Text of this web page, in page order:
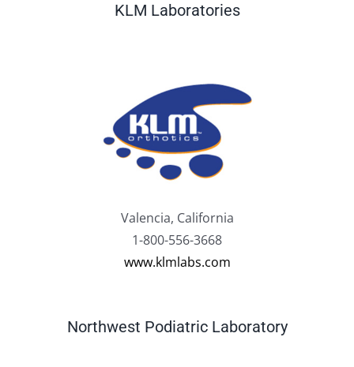
KLM Laboratories
Valencia, California
1-800-556-3668
www.klmlabs.com
Northwest Podiatric Laboratory